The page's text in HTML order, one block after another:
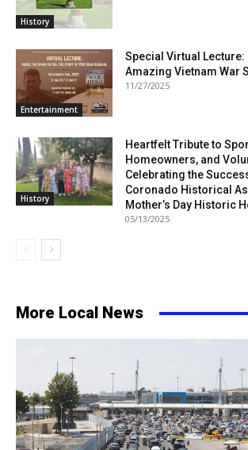
History
Entertainment
Special Virtual Lecture:
Amazing Vietnam War
11/27/2025
History
Heartfelt Tribute to
Homeowners, and
Celebrating the
Coronado Historical
Mother’s Day Historic
05/13/2025
More Local News